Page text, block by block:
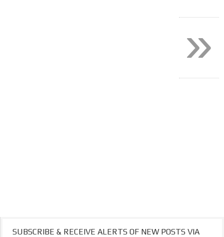
SUBSCRIBE & RECEIVE ALERTS OF NEW POSTS VIA
»